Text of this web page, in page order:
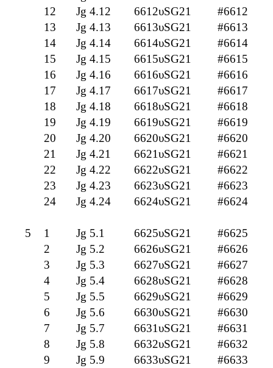
12
Jg 4.12 6612υSG21
#6612
13
Jg 4.13 6613υSG21
#6613
14
Jg 4.14 6614υSG21
#6614
15
Jg 4.15 6615υSG21
#6615
16
Jg 4.16 6616υSG21
#6616
17
Jg 4.17 6617υSG21
#6617
18
Jg 4.18 6618υSG21
#6618
19
Jg 4.19 6619υSG21
#6619
20
Jg 4.20 6620υSG21
#6620
21
Jg 4.21 6621υSG21
#6621
22
Jg 4.22 6622υSG21
#6622
23
Jg 4.23 6623υSG21
#6623
24
Jg 4.24 6624υSG21 #6624
5 1 Jg 5.1 6625υSG21
#6625
2
Jg 5.2 6626υSG21
#6626
3
Jg 5.3 6627υSG21
#6627
4
Jg 5.4 6628υSG21
#6628
5
Jg 5.5 6629υSG21
#6629
6
Jg 5.6 6630υSG21
#6630
7
Jg 5.7 6631υSG21
#6631
8
Jg 5.8 6632υSG21
#6632
9
Jg 5.9 6633υSG21
#6633